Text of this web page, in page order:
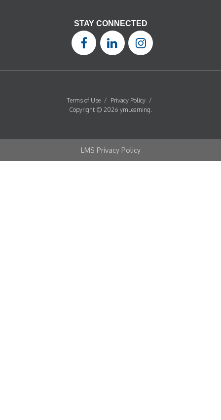
STAY CONNECTED
Terms of Use / Privacy Policy /
Copyright © 2026 ymLearning.
LMS Privacy Policy